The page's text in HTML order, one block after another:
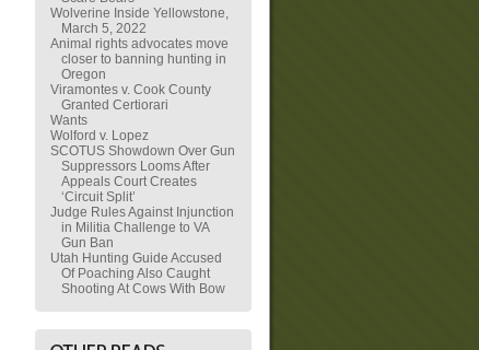
Wolverine Inside Yellowstone,
March 5, 2022
Animal rights advocates move
closer to banning hunting in
Oregon
Viramontes v. Cook County
Granted Certiorari
Wants
Wolford v. Lopez
SCOTUS Showdown Over Gun
Suppressors Looms After
Appeals Court Creates
‘Circuit Split’
Judge Rules Against Injunction
in Militia Challenge to VA
Gun Ban
Utah Hunting Guide Accused
Of Poaching Also Caught
Shooting At Cows With Bow